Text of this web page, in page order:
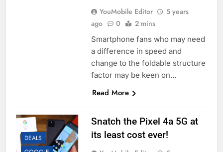
YouMobile Editor
5 years
ago
0 2 mins
Smartphone fans who may need
a difference in speed and
change to the foldable structure
factor may be keen on…
Read More
DEALS
Snatch the Pixel 4a 5G at
its least cost ever!